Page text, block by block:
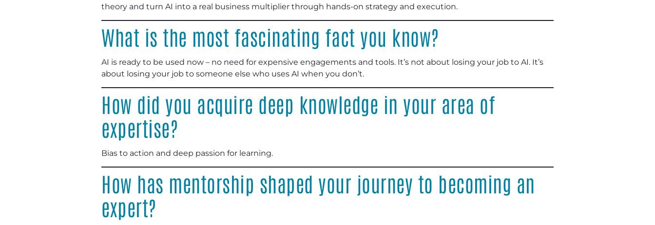
theory and turn AI into a real business multiplier through hands-on strategy and execution.
What is the most fascinating fact you know?
AI is ready to be used now – no need for expensive engagements and tools. It’s not about losing your job to AI. It’s
about losing your job to someone else who uses AI when you don’t.
How did you acquire deep knowledge in your area of
expertise?
Bias to action and deep passion for learning.
How has mentorship shaped your journey to becoming an
expert?